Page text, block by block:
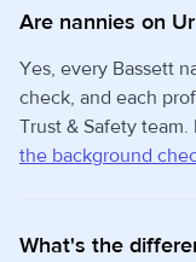
Are nannies on
Yes, every Bassett
check, and each
Trust & Safety
the background
What's the